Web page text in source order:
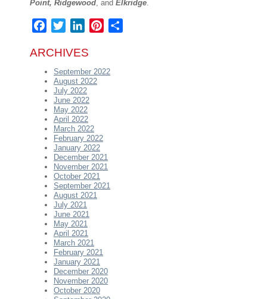
Point, Ridgewood, and Elkridge.
Facebook
TwitterLinkedInPinterest
ARCHIVES
September 2022
August 2022
July 2022
June 2022
May 2022
April 2022
March 2022
February 2022
January 2022
December 2021
November 2021
October 2021
September 2021
August 2021
July 2021
June 2021
May 2021
April 2021
March 2021
February 2021
January 2021
December 2020
November 2020
October 2020